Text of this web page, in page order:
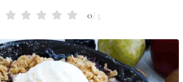
0/ 5